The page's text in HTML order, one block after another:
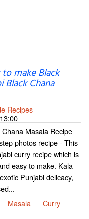
make Black
Black Chana
Recipes
13:00
Masala Recipe
photos recipe - This
curry recipe which is
easy to make. Kala
Punjabi delicacy,
Masala
Curry